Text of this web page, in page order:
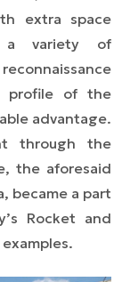
extra space
a variety of
profile of the
advantage.
through the
the aforesaid
became a part
Rocket and